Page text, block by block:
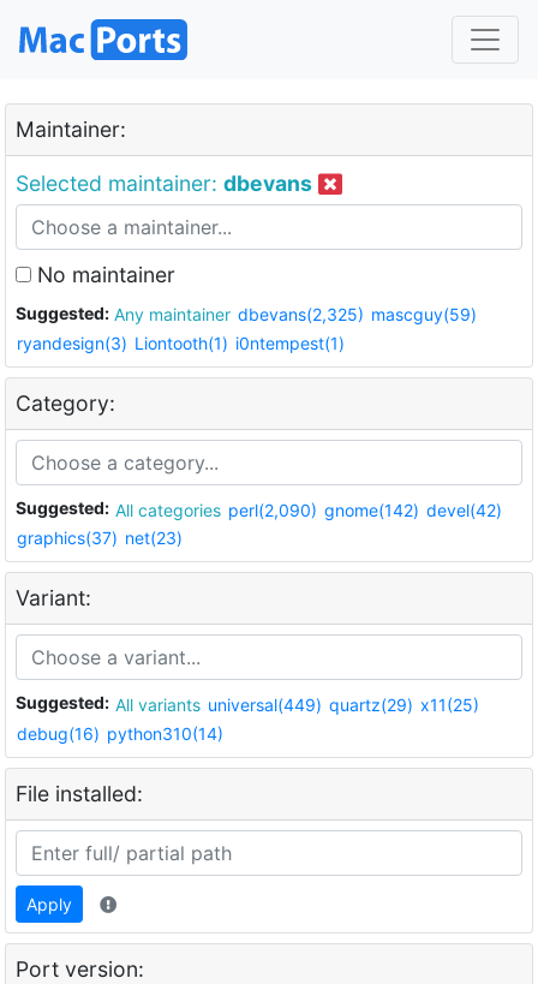
Maintainer:
Selected maintainer: dbevans
No maintainer
Suggested: Any maintainer dbevans(2,325) mascguy(59)
ryandesign(3) Liontooth(1) i0ntempest(1)
Category:
Suggested: All categories perl(2,090) gnome(142) devel(42)
graphics(37) net(23)
Variant:
Suggested: All variants universal(449) quartz(29) x11(25)
debug(16) python310(14)
File installed:
Apply
Port version: